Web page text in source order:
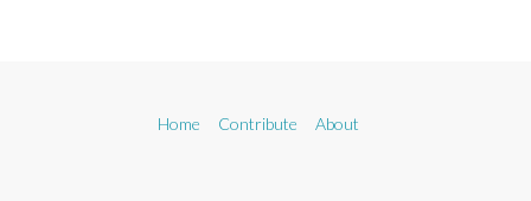
Home Contribute About